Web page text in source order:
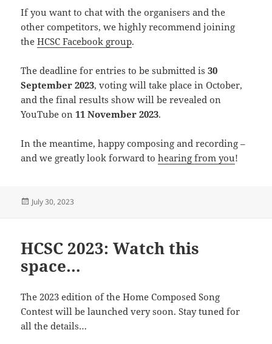
If you want to chat with the organisers and the
other competitors, we highly recommend joining
theHCSC Facebook group.
The deadline for entries to be submitted is30
September 2023, voting will take place in October,
and the final results show will be revealed on
YouTube on11 November 2023.
In the meantime, happy composing and recording –
and we greatly look forward tohearing from you!
Posted
July 30, 2023
HCSC 2023: Watch this
space…
The 2023 edition of the Home Composed Song
Contest will be launched very soon. Stay tuned for
all the details…